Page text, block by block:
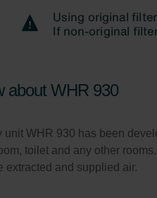
about WHR 930
unit WHR 930 has been
toilet and any other
extracted and supplied air.